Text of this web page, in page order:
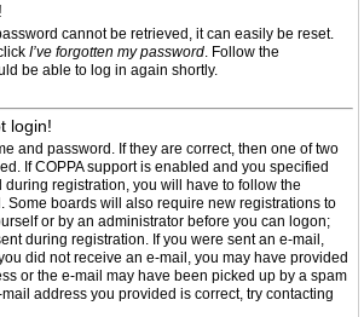
cannot be retrieved, it can easily be reset.
I’ve forgotten my password. Follow the
be able to log in again shortly.
login!
and password. If they are correct, then one of two
If COPPA support is enabled and you specified
registration, you will have to follow the
Some boards will also require new registrations to
or by an administrator before you can logon;
during registration. If you were sent an e-mail,
did not receive an e-mail, you may have provided
or the e-mail may have been picked up by a spam
address you provided is correct, try contacting